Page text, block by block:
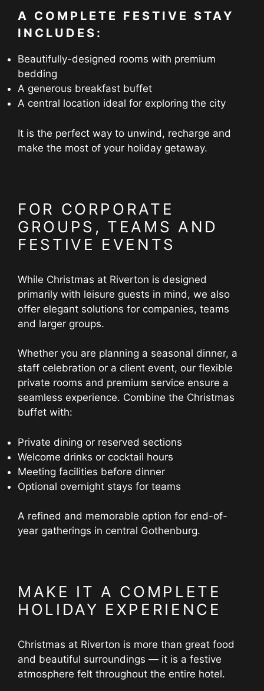
A COMPLETE FESTIVE STAY
INCLUDES:
Beautifully-designed rooms with premium
bedding
A generous breakfast buffet
A central location ideal for exploring the city
It is the perfect way to unwind, recharge and
make the most of your holiday getaway.
FOR CORPORATE
GROUPS, TEAMS AND
FESTIVE EVENTS
While Christmas at Riverton is designed
primarily with leisure guests in mind, we also
offer elegant solutions for companies, teams
and larger groups.
Whether you are planning a seasonal dinner, a
staff celebration or a client event, our flexible
private rooms and premium service ensure a
seamless experience. Combine the Christmas
buffet with:
Private dining or reserved sections
Welcome drinks or cocktail hours
Meeting facilities before dinner
Optional overnight stays for teams
A refined and memorable option for end-of-
year gatherings in central Gothenburg.
MAKE IT A COMPLETE
HOLIDAY EXPERIENCE
Christmas at Riverton is more than great food
and beautiful surroundings — it is a festive
atmosphere felt throughout the entire hotel.